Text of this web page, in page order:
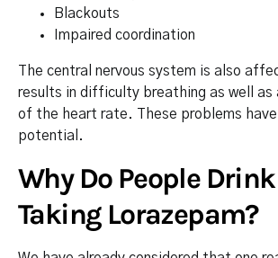
Blackouts
Impaired coordination
The central nervous system is also
results in difficulty breathing as well as
of the heart rate. These problems
potential.
Why Do People
Taking Lorazepam?